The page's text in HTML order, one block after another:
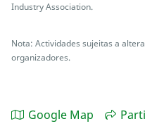
Industry Association.
Nota: Actividades sujeitas a
organizadores.
Google Map